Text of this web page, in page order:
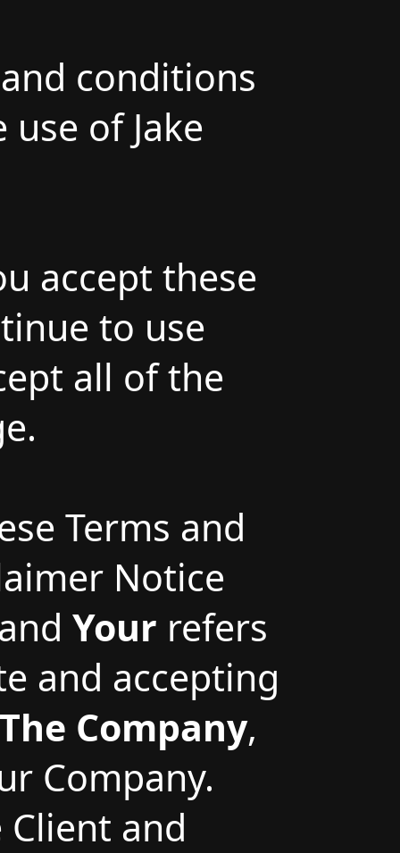
conditions
of Jake
accept these
to use
all of the
Terms and
Notice
andYour refers
and accepting
The Company,
Company.
and